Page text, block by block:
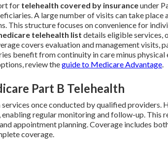
for telehealth covered by insuranceunder
A large number of visits can take place
This structure focuses on convenience for
telehealth list details eligible
covers evaluation and management visits,
benefit from continuity in care minus
review theguide to Medicare Advantage.
Part B Telehealth
services once conducted by qualified providers.
regular monitoring and follow-up. This
appointment planning. Coverage includes
coverage.